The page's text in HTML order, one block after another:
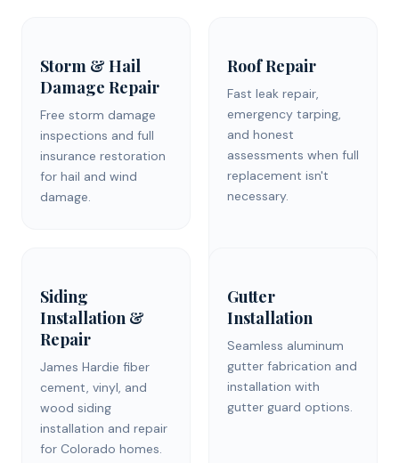
Storm & Hail
Damage Repair
Free storm damage
inspections and full
insurance restoration
for hail and wind
damage.
Roof Repair
Fast leak repair,
emergency tarping,
and honest
assessments when full
replacement isn't
necessary.
Siding
Installation &
Repair
James Hardie fiber
cement, vinyl, and
wood siding
installation and repair
for Colorado homes.
Gutter
Installation
Seamless aluminum
gutter fabrication and
installation with
gutter guard options.